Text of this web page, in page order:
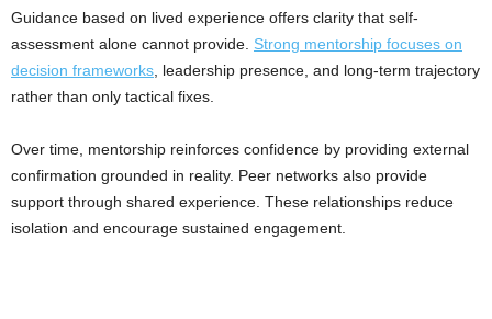
Guidance based on lived experience offers clarity that self-
assessment alone cannot provide. Strong mentorship focuses on
decision frameworks , leadership presence, and long-term trajectory
rather than only tactical fixes.
Over time, mentorship reinforces confidence by providing external
confirmation grounded in reality. Peer networks also provide
support through shared experience. These relationships reduce
isolation and encourage sustained engagement.